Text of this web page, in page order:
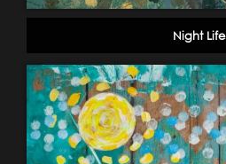
Night Life